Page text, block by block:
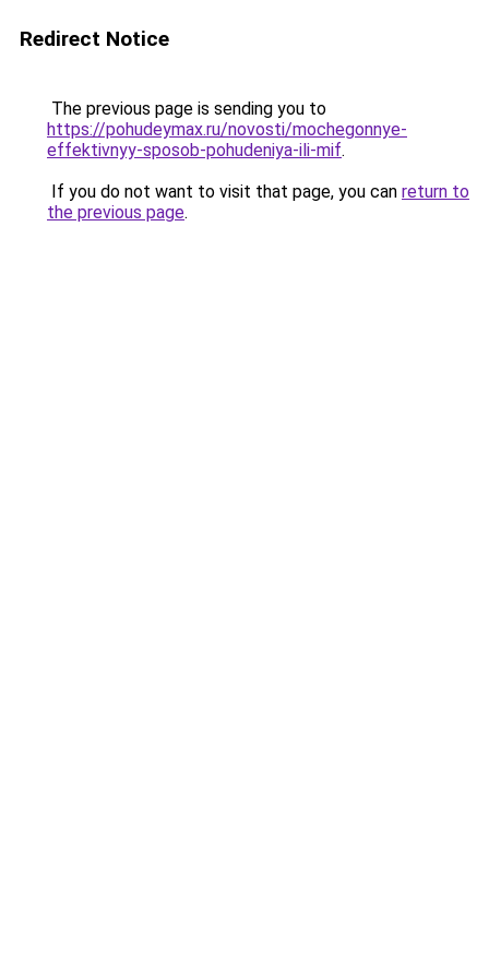
Redirect Notice
The previous page is sending you to
https://pohudeymax.ru/novosti/mochegonnye-
effektivnyy-sposob-pohudeniya-ili-mif.
If you do not want to visit that page, you can return to
the previous page.